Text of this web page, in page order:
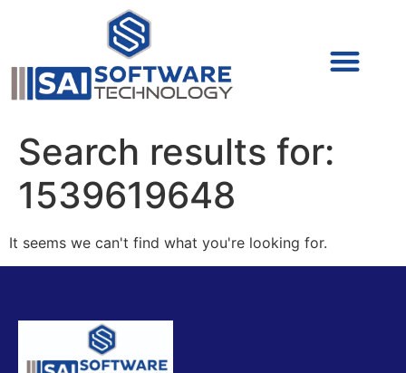
Search results for:
1539619648
It seems we can't find what you're looking for.